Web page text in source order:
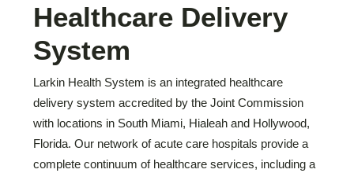
Healthcare Delivery
System
Larkin Health System is an integrated healthcare
delivery system accredited by the Joint Commission
with locations in South Miami, Hialeah and Hollywood,
Florida. Our network of acute care hospitals provide a
complete continuum of healthcare services, including a